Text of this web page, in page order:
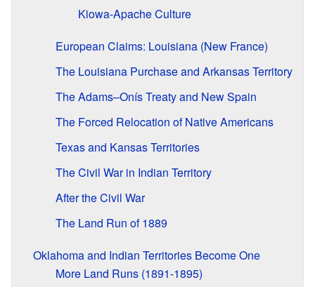
Kiowa-Apache Culture
European Claims: Louisiana (New France)
The Louisiana Purchase and Arkansas Territory
The Adams–Onís Treaty and New Spain
The Forced Relocation of Native Americans
Texas and Kansas Territories
The Civil War in Indian Territory
After the Civil War
The Land Run of 1889
Oklahoma and Indian Territories Become One
More Land Runs (1891-1895)